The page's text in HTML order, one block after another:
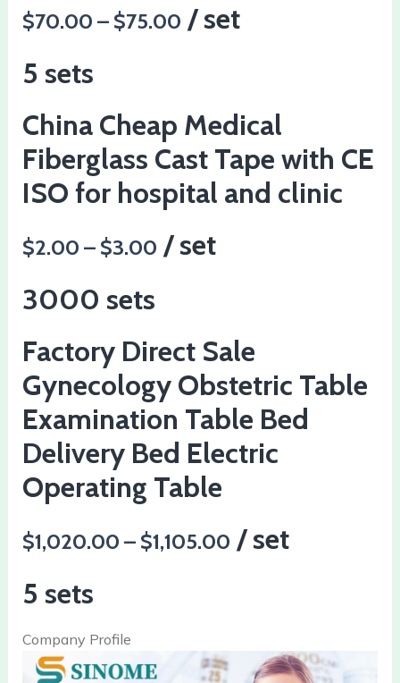
$70.00 – $75.00 / set
5 sets
China Cheap Medical
Fiberglass Cast Tape with CE
ISO for hospital and clinic
$2.00 – $3.00 / set
3000 sets
Factory Direct Sale
Gynecology Obstetric Table
Examination Table Bed
Delivery Bed Electric
Operating Table
$1,020.00 – $1,105.00 / set
5 sets
Company Profile